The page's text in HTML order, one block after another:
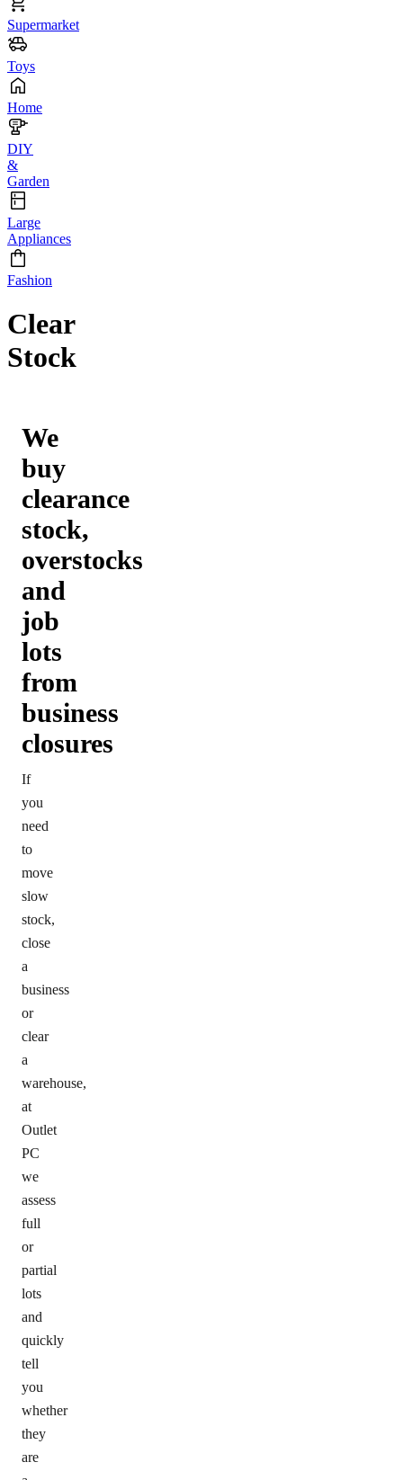
Supermarket
Toys
Home
DIY
&
Garden
Large
Appliances
Fashion
Clear
Stock
We
buy
clearance
stock,
overstocks
and
job
lots
from
business
closures
If
you
need
to
move
slow
stock,
close
a
business
or
clear
a
warehouse,
at
Outlet
PC
we
assess
full
or
partial
lots
and
quickly
tell
you
whether
they
are